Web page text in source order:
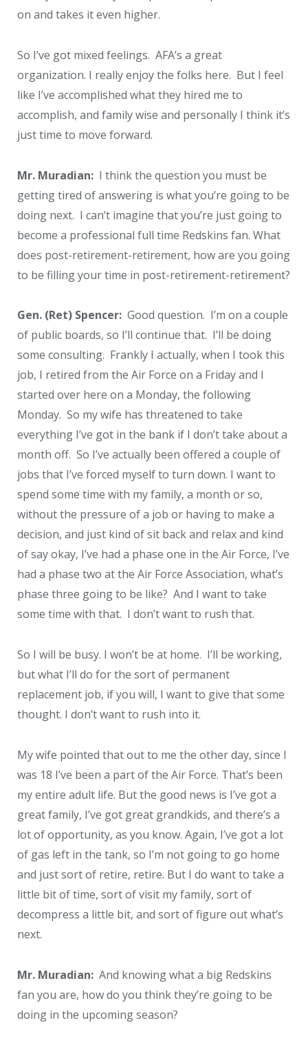
on and takes it even higher.
So I’ve got mixed feelings. AFA’s a great
organization. I really enjoy the folks here. But I feel
like I’ve accomplished what they hired me to
accomplish, and family wise and personally I think it’s
just time to move forward.
Mr. Muradian: I think the question you must be
getting tired of answering is what you’re going to be
doing next. I can’t imagine that you’re just going to
become a professional full time Redskins fan. What
does post-retirement-retirement, how are you going
to be filling your time in post-retirement-retirement?
Gen. (Ret) Spencer: Good question. I’m on a couple
of public boards, so I’ll continue that. I’ll be doing
some consulting. Frankly I actually, when I took this
job, I retired from the Air Force on a Friday and I
started over here on a Monday, the following
Monday. So my wife has threatened to take
everything I’ve got in the bank if I don’t take about a
month off. So I’ve actually been offered a couple of
jobs that I’ve forced myself to turn down. I want to
spend some time with my family, a month or so,
without the pressure of a job or having to make a
decision, and just kind of sit back and relax and kind
of say okay, I’ve had a phase one in the Air Force, I’ve
had a phase two at the Air Force Association, what’s
phase three going to be like? And I want to take
some time with that. I don’t want to rush that.
So I will be busy. I won’t be at home. I’ll be working,
but what I’ll do for the sort of permanent
replacement job, if you will, I want to give that some
thought. I don’t want to rush into it.
My wife pointed that out to me the other day, since I
was 18 I’ve been a part of the Air Force. That’s been
my entire adult life. But the good news is I’ve got a
great family, I’ve got great grandkids, and there’s a
lot of opportunity, as you know. Again, I’ve got a lot
of gas left in the tank, so I’m not going to go home
and just sort of retire, retire. But I do want to take a
little bit of time, sort of visit my family, sort of
decompress a little bit, and sort of figure out what’s
next.
Mr. Muradian: And knowing what a big Redskins
fan you are, how do you think they’re going to be
doing in the upcoming season?